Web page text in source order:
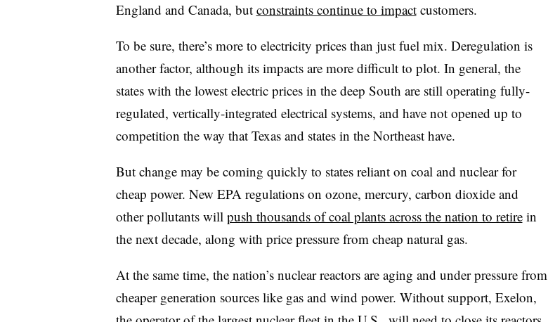
England and Canada, but constraints continue to impactcustomers.
To be sure, there’s more to electricity prices than just fuel mix. Deregulation is
another factor, although its impacts are more difficult to plot. In general, the
states with the lowest electric prices in the deep South are still operating fully-
regulated, vertically-integrated electrical systems, and have not opened up to
competition the way that Texas and states in the Northeast have.
But change may be coming quickly to states reliant on coal and nuclear for
cheap power. New EPA regulations on ozone, mercury, carbon dioxide and
other pollutants will push thousands of coal plants across the nation to retirein
the next decade, along with price pressure from cheap natural gas.
At the same time, the nation’s nuclear reactors are aging and under pressure from
cheaper generation sources like gas and wind power. Without support, Exelon,